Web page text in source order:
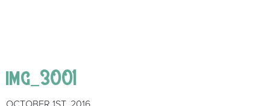
img_3001